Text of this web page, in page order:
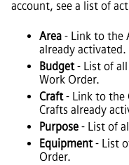
account, see a list of
Area - Link to the
already activated.
Budget- List of
Work Order.
Craft- Link to the
Crafts already
Purpose - List of
Equipment- List
Order.